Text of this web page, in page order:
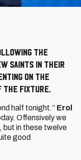
the
Saints in their
on the
the fixture.
half tonight.” Erol
Offensively we
but in these twelve
good